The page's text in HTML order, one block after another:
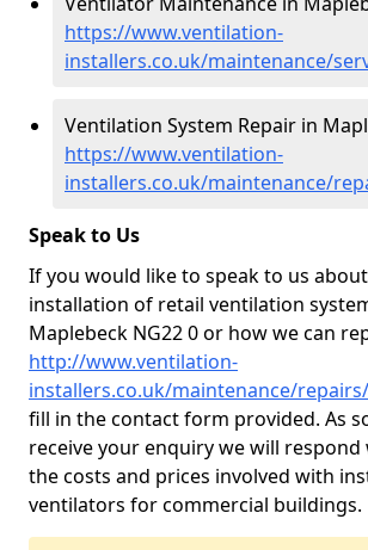
https://www.ventilation-
installers.co.uk/maintenance/
Ventilation System Repair in
https://www.ventilation-
installers.co.uk/maintenance/
Speak to Us
If you would like to speak to us
installation of retail ventilation
Maplebeck NG22 0 or how we can
http://www.ventilation-
installers.co.uk/maintenance/
fill in the contact form provided. As
receive your enquiry we will
the costs and prices involved with
ventilators for commercial buildings.